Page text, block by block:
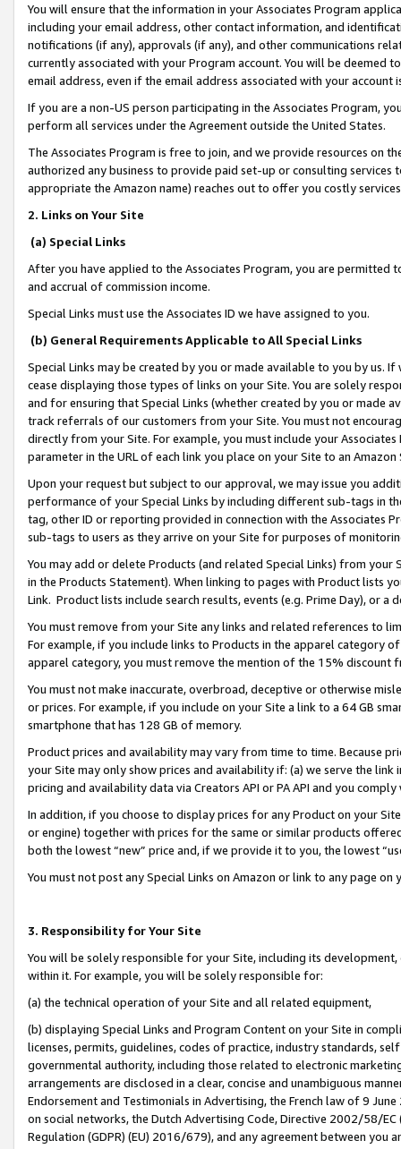
You will ensure that the information in your Associates Program
including your email address, other contact information, and
notifications (if any), approvals (if any), and other communications
currently associated with your Program account. You will be deemed
email address, even if the email address associated with your account
If you are a non-US person participating in the Associates Program,
perform all services under the Agreement outside the United States.
The Associates Program is free to join, and we provide resources on
authorized any business to provide paid set-up or consulting
appropriate the Amazon name) reaches out to offer you costly
2. Links on Your Site
(a) Special Links
After you have applied to the Associates Program, you are permitted
and accrual of commission income.
Special Links must use the Associates ID we have assigned to you.
(b) General Requirements Applicable to All Special Links
Special Links may be created by you or made available to you by us.
cease displaying those types of links on your Site. You are solely
and for ensuring that Special Links (whether created by you or
track referrals of our customers from your Site. You must not
directly from your Site. For example, you must include your
parameter in the URL of each link you place on your Site to an
Upon your request but subject to our approval, we may issue you
performance of your Special Links by including different sub-tags in
tag, other ID or reporting provided in connection with the Associates
sub-tags to users as they arrive on your Site for purposes of
You may add or delete Products (and related Special Links) from
in the Products Statement). When linking to pages with Product lists
Link. Product lists include search results, events (e.g. Prime Day), or a
You must remove from your Site any links and related references to
For example, if you include links to Products in the apparel category
apparel category, you must remove the mention of the 15% discount
You must not make inaccurate, overbroad, deceptive or otherwise
or prices. For example, if you include on your Site a link to a 64 GB
smartphone that has 128 GB of memory.
Product prices and availability may vary from time to time. Because
your Site may only show prices and availability if: (a) we serve the
pricing and availability data via Creators API or PA API and you
In addition, if you choose to display prices for any Product on your
or engine) together with prices for the same or similar products
both the lowest “new” price and, if we provide it to you, the lowest
You must not post any Special Links on Amazon or link to any page
3. Responsibility for Your Site
You will be solely responsible for your Site, including its
within it. For example, you will be solely responsible for:
(a) the technical operation of your Site and all related equipment,
(b) displaying Special Links and Program Content on your Site in
licenses, permits, guidelines, codes of practice, industry standards,
governmental authority, including those related to electronic
arrangements are disclosed in a clear, concise and unambiguous
Endorsement and Testimonials in Advertising, the French law of 9
on social networks, the Dutch Advertising Code, Directive 2002/58/
Regulation (GDPR) (EU) 2016/679), and any agreement between